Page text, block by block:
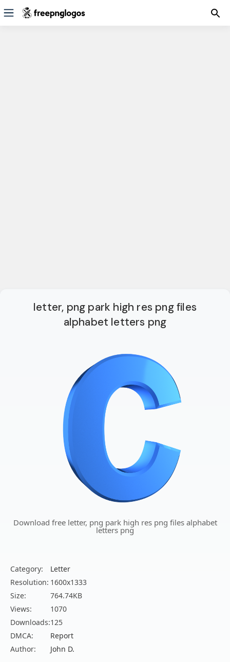
letter, png park high res png files
alphabet letters png
Download free letter, png park high res png files alphabet
letters png
Category:
Letter
Resolution: 1600x1333
Size:
764.74KB
Views:
1070
Downloads:125
DMCA:
Report
Author:
John D.